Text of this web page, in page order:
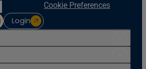
Login
Cookie Preferences